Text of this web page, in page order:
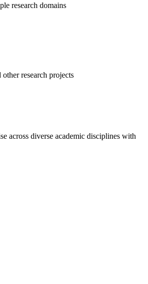
research domains
research projects
across diverse academic disciplines with